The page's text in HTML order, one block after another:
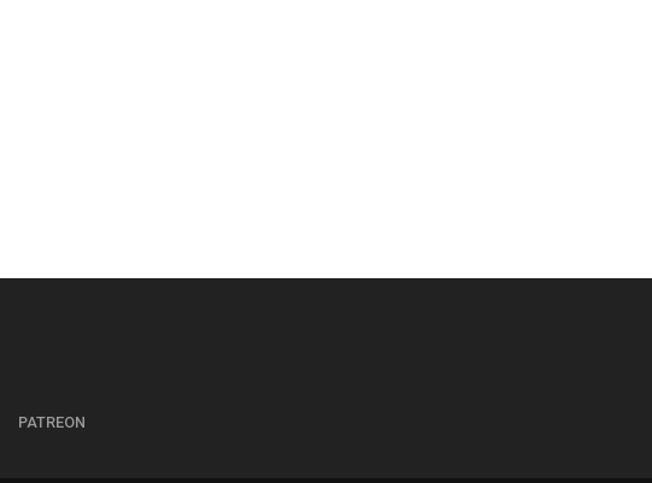
PATREON